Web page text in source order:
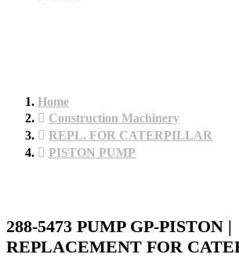
Home
Construction Machinery
REPL. FOR CATERPILLAR
PISTON PUMP
288-5473 PUMP GP-PISTON |
REPLACEMENT FOR